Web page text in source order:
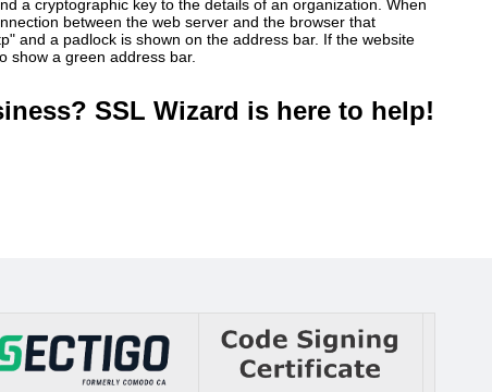
a cryptographic key to the details of an organization. When
between the web server and the browser that
and a padlock is shown on the address bar. If the website
show a green address bar.
SSL Wizard is here to help!